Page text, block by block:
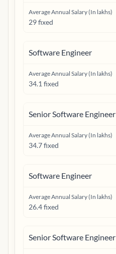
Average Annual Salary (In lakhs)
29 fixed
Software Engineer
Average Annual Salary (In lakhs)
34.1 fixed
Senior Software Engineer
Average Annual Salary (In lakhs)
34.7 fixed
Software Engineer
Average Annual Salary (In lakhs)
26.4 fixed
Senior Software Engineer